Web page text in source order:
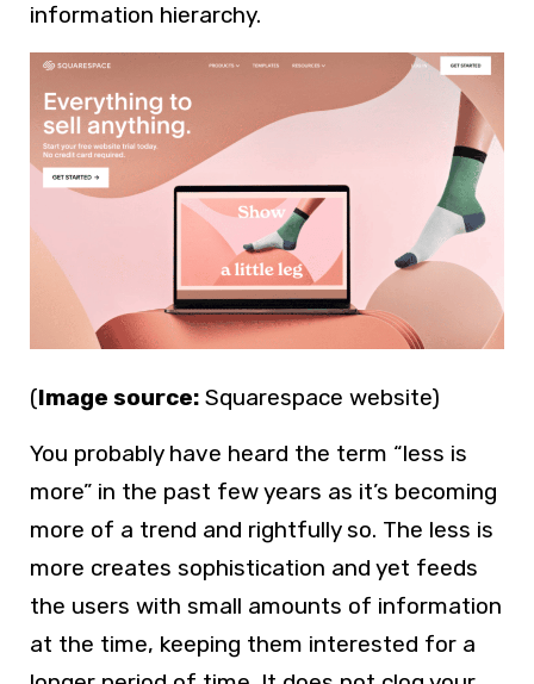
information hierarchy.
(Image source: Squarespace website)
You probably have heard the term “less is
more” in the past few years as it’s becoming
more of a trend and rightfully so. The less is
more creates sophistication and yet feeds
the users with small amounts of information
at the time, keeping them interested for a